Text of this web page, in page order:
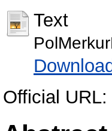
Text
Official URL: